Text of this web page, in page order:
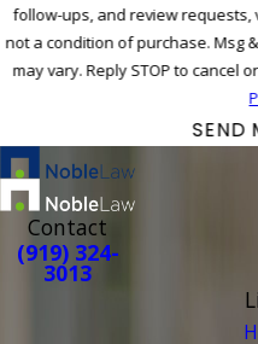
follow-ups, and review requests, via
not a condition of purchase. Msg
may vary. Reply STOP to cancel
SEND
Contact
(919) 324-
3013